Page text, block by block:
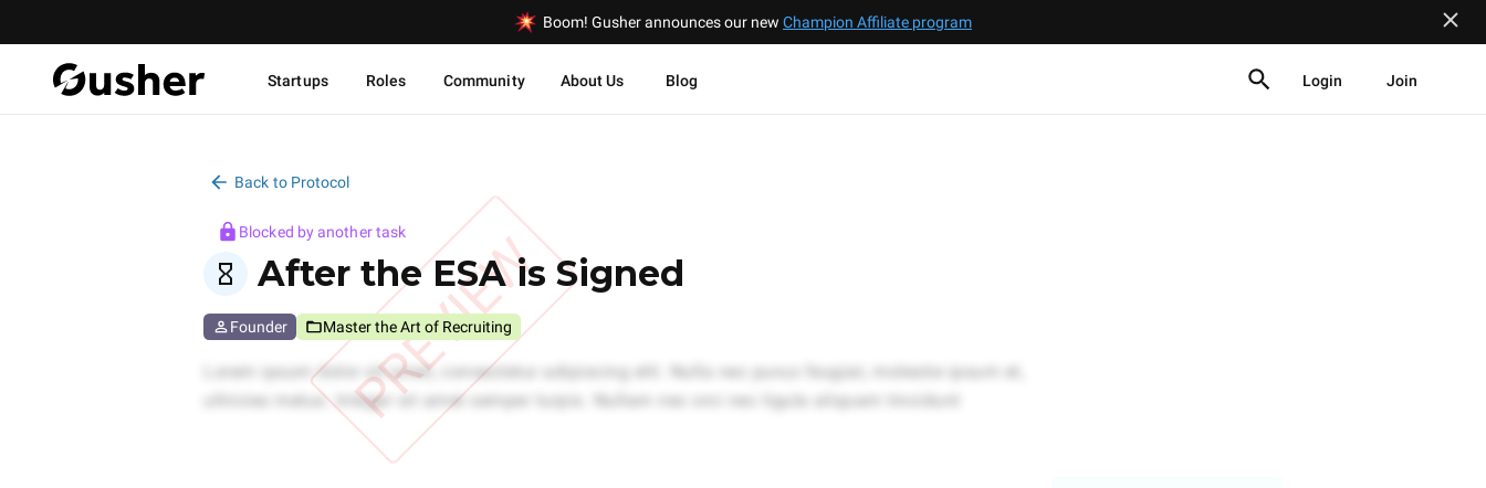
Boom! Gusher announces our new Champion Affiliate program
Startups Roles Community About Us Blog Login Join
Back to Protocol
PREVIEW
Blocked by another task
After the ESA is Signed
Founder Master the Art of Recruiting